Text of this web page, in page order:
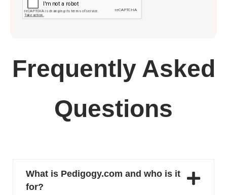
Frequently Asked
Questions
What is Pedigogy.com and who is it
for?